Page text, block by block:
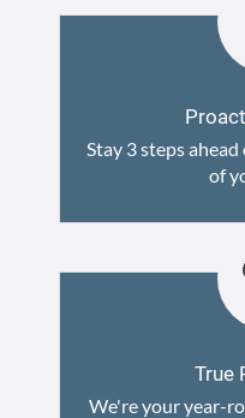
Stay 3 steps
of
True
We're your year-